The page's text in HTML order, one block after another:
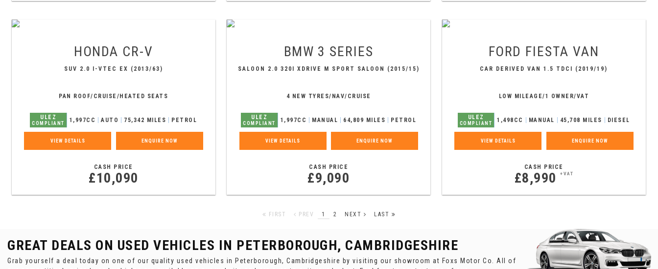
HONDA CR-V
SUV 2.0 I-VTEC EX (2013/63)
PAN ROOF/CRUISE/HEATED SEATS
ULEZ
COMPLIANT 1,997CC AUTO 75,342 MILES PETROL
VIEW DETAILS ENQUIRE NOW
CASH PRICE
£10,090
BMW 3 SERIES
SALOON 2.0 320I XDRIVE M SPORT SALOON (2015/15)
4 NEW TYRES/NAV/CRUISE
ULEZ
COMPLIANT 1,997CC MANUAL 64,809 MILES PETROL
VIEW DETAILS ENQUIRE NOW
CASH PRICE
£9,090
FORD FIESTA VAN
CAR DERIVED VAN 1.5 TDCI (2019/19)
LOW MILEAGE/1 OWNER/VAT
ULEZ
COMPLIANT 1,498CC MANUAL 45,708 MILES DIESEL
VIEW DETAILS ENQUIRE NOW
CASH PRICE
£8,990+VAT
FIRST PREV 1 2 NEXT LAST
GREAT DEALS ON USED VEHICLES IN PETERBOROUGH, CAMBRIDGESHIRE
Grab yourself a deal today on one of our quality used vehicles in Peterborough, Cambridgeshire by visiting our showroom at Foxs Motor Co. All of